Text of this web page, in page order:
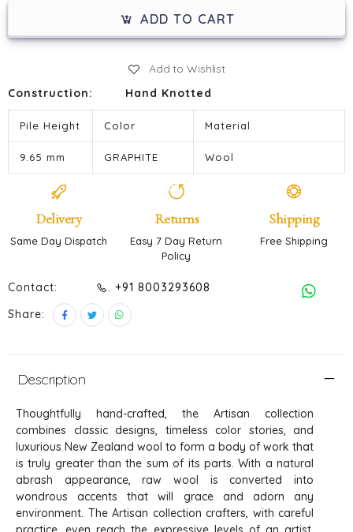
ADD TO CART
Add to Wishlist
Construction:
Hand Knotted
Pile Height Color Material
9.65 mm GRAPHITE Wool
Delivery
Same Day Dispatch
Returns
Easy 7 Day Return
Policy
Shipping
Free Shipping
Contact:
. +91 8003293608
Share:
Description
Thoughtfully hand-crafted, the Artisan collection
combines classic designs, timeless color stories, and
luxurious New Zealand wool to form a body of work that
is truly greater than the sum of its parts. With a natural
abrash appearance, raw wool is converted into
wondrous accents that will grace and adorn any
environment. The Artisan collection crafters, with careful